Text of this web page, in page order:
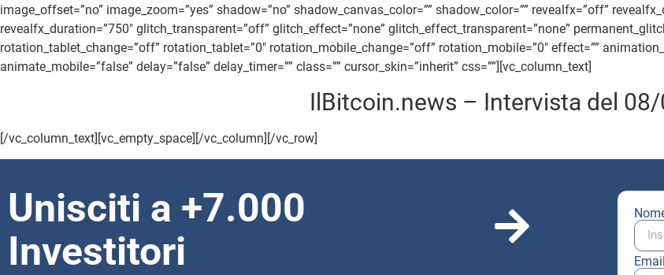
image_offset=”no” image_zoom=”yes” shadow=”no” shadow_canvas_color=”” shadow_color=”” revealfx=”off”
revealfx_duration=”750″ glitch_transparent=”off” glitch_effect=”none” glitch_effect_transparent=”none”
rotation_tablet_change=”off” rotation_tablet=”0″ rotation_mobile_change=”off” rotation_mobile=”0″ effect=””
animate_mobile=”false” delay=”false” delay_timer=”” class=”” cursor_skin=”inherit” css=””][vc_column_text]
IlBitcoin.news – Intervista del
[/vc_column_text][vc_empty_space][/vc_column][/vc_row]
Unisciti a +7.000
Investitori
Email